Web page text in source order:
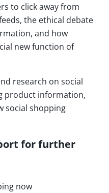
to click away from
the ethical debate
and how
new function of
research on social
product information,
social shopping
for further
now